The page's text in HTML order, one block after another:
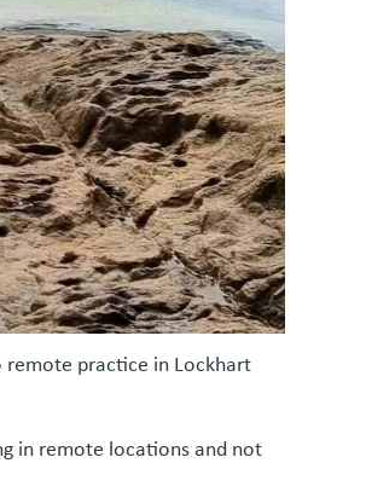
remote practice in Lockhart
in remote locations and not